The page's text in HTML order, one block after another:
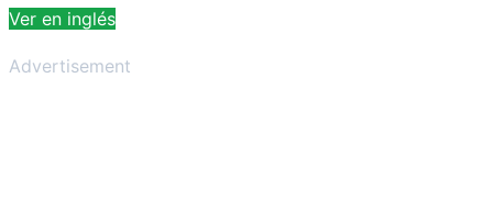
Ver en inglés
Advertisement